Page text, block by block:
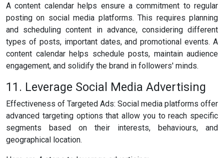
A content calendar helps ensure a commitment to regular
posting on social media platforms. This requires planning
and scheduling content in advance, considering different
types of posts, important dates, and promotional events. A
content calendar helps schedule posts, maintain audience
engagement, and solidify the brand in followers' minds.
11. Leverage Social Media Advertising
Effectiveness of Targeted Ads: Social media platforms offer
advanced targeting options that allow you to reach specific
segments based on their interests, behaviours, and
geographical location.